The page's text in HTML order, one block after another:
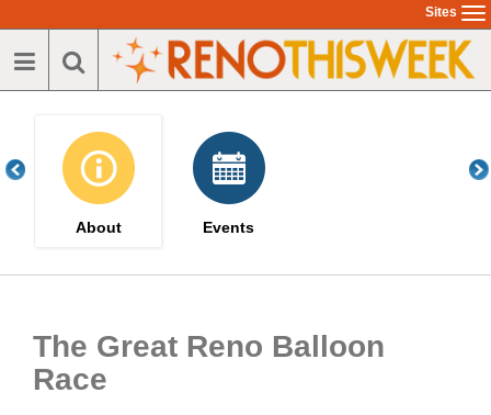
to
main
Sites
About Events
The Great Reno Balloon
Race